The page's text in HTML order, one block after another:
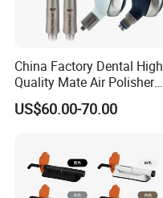
China Factory Dental High
Quality Mate Air Polisher
Unit Hygiene Prophy Jet
with Universal Quick
US$60.00-70.00